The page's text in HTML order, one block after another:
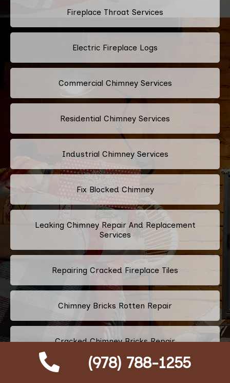
(978) 788-1255
Fireplace Throat Services
Electric Fireplace Logs
Commercial Chimney Services
Residential Chimney Services
Industrial Chimney Services
Fix Blocked Chimney
Leaking Chimney Repair And Replacement
Services
Repairing Cracked Fireplace Tiles
Chimney Bricks Rotten Repair
Cracked Chimney Bricks Repair